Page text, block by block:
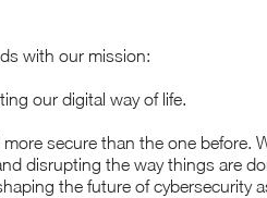
with our mission:
our digital way of life.
secure than the one before.
disrupting the way things are
the future of cybersecurity